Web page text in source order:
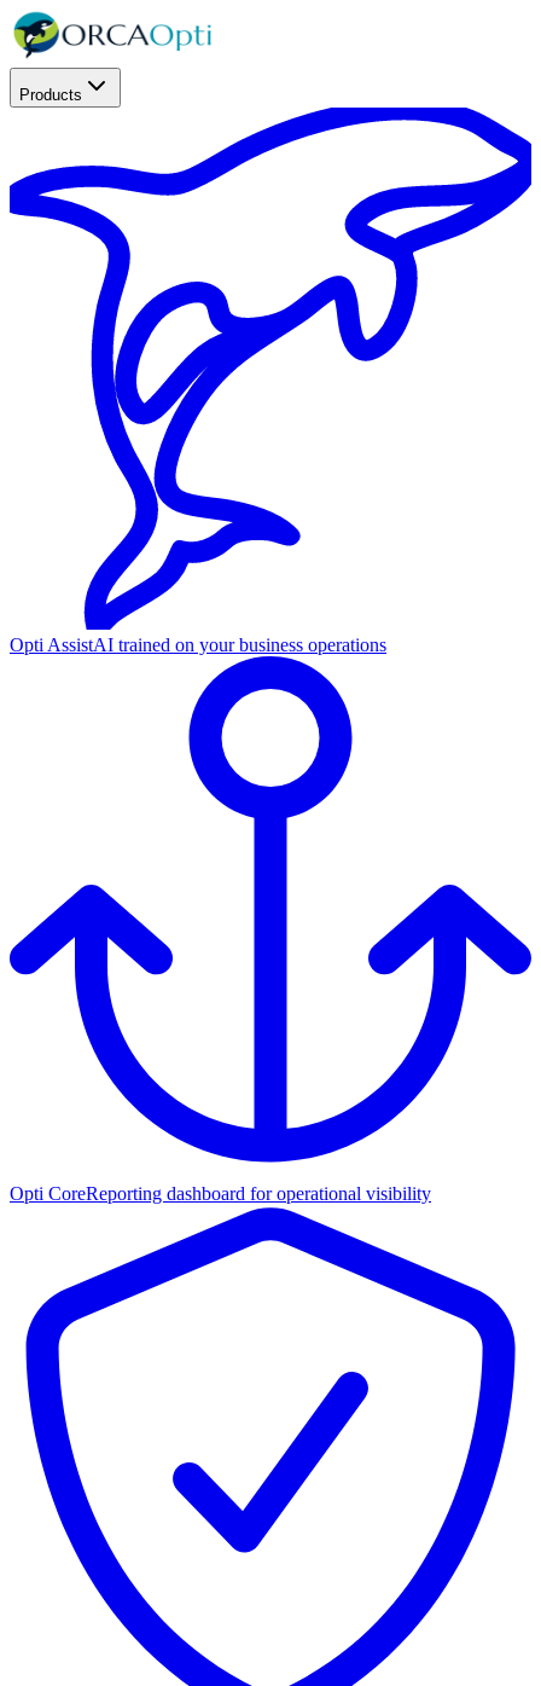
Products
Opti AssistAI trained on your business operations
Opti CoreReporting dashboard for operational visibility